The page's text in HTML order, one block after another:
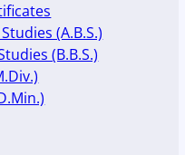
(A.B.S.)
(B.B.S.)